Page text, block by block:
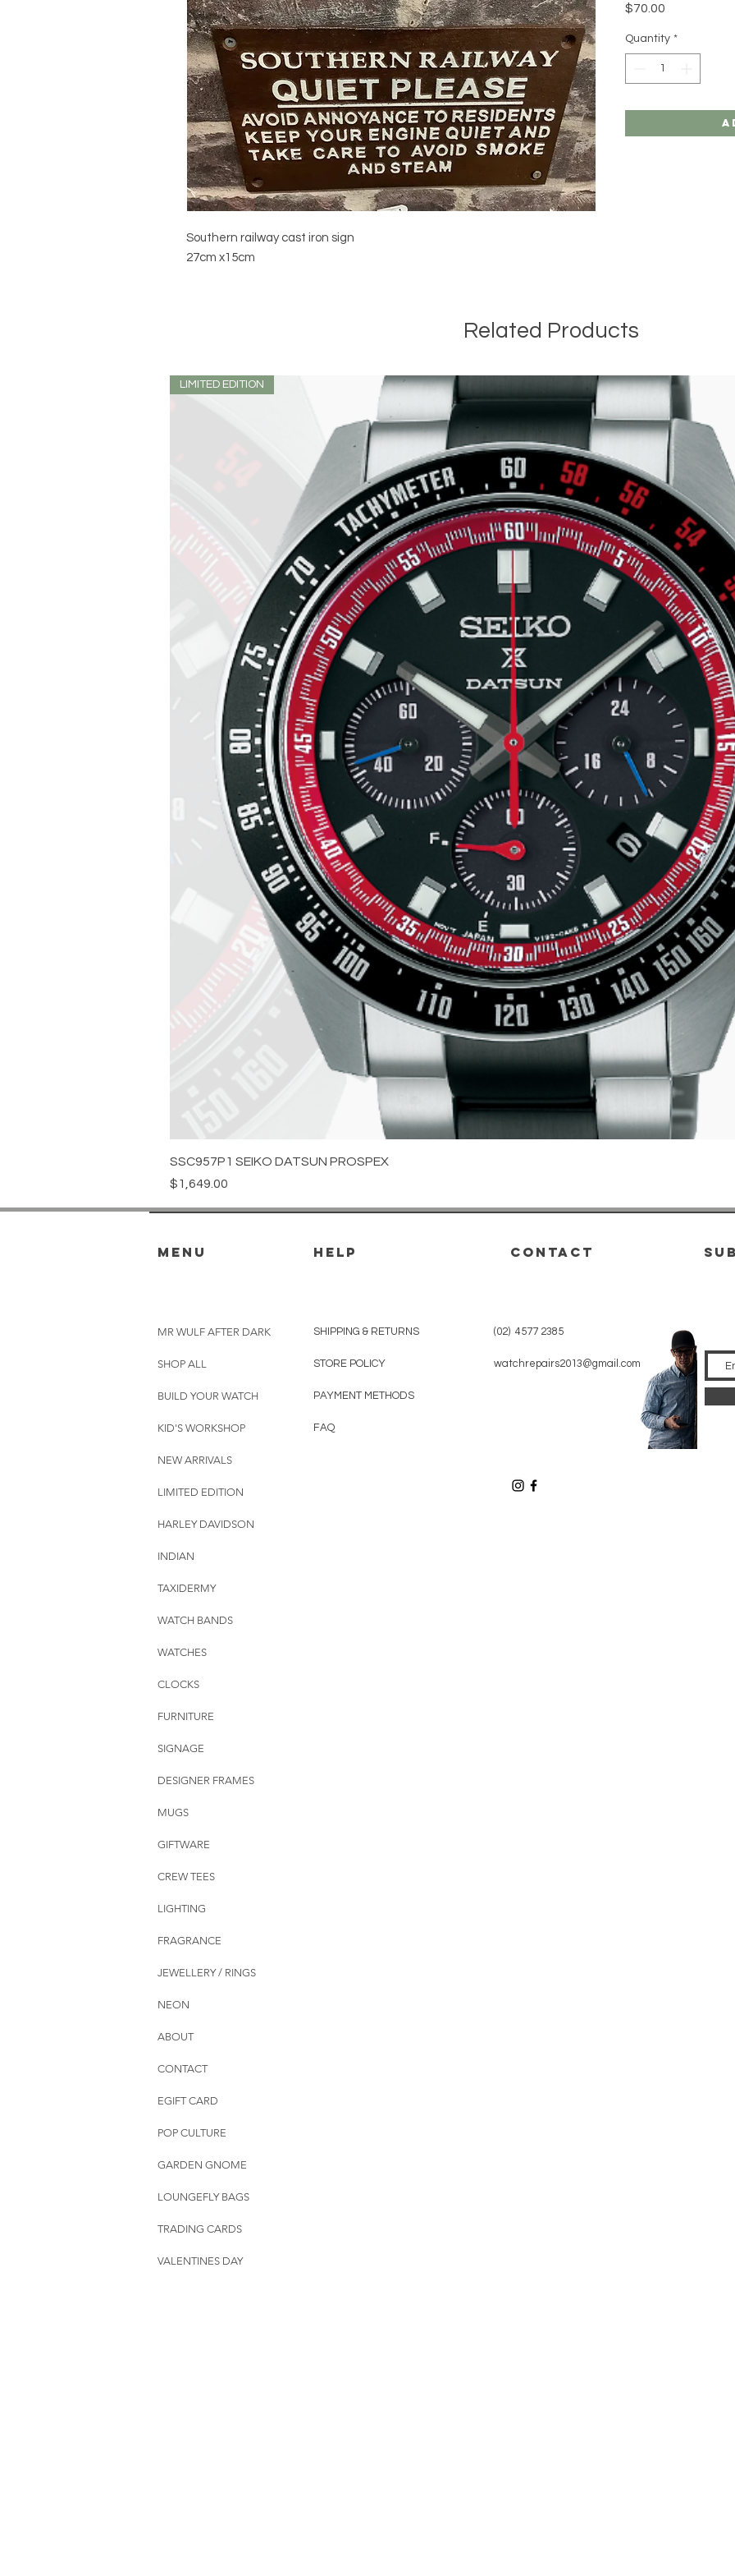
Southern railway cast iron sign
27cm x15cm
$70.00
Quantity *
Related Products
LIMITED EDITION
SSC957P1 SEIKO DATSUN PROSPEX
Price
$1,649.00
menu HELP
MR WULF AFTER DARK
SHOP ALL
BUILD YOUR WATCH
KID'S WORKSHOP
NEW ARRIVALS
LIMITED EDITION
HARLEY DAVIDSON
INDIAN
TAXIDERMY
WATCH BANDS
WATCHES
CLOCKS
FURNITURE
SIGNAGE
DESIGNER FRAMES
MUGS
GIFTWARE
CREW TEES
LIGHTING
FRAGRANCE
JEWELLERY / RINGS
NEON
ABOUT
CONTACT
EGIFT CARD
POP CULTURE
GARDEN GNOME
LOUNGEFLY BAGS
TRADING CARDS
VALENTINES DAY
SHIPPING & RETURNS
STORE POLICY
PAYMENT METHODS
FAQ
CONTACT
(02) 4577 2385
watchrepairs2013@gmail.com